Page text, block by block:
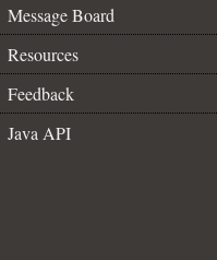
Message Board
Resources
Feedback
Java API